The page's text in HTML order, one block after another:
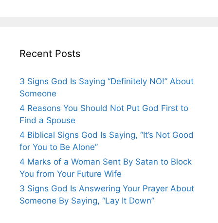
Recent Posts
3 Signs God Is Saying “Definitely NO!” About
Someone
4 Reasons You Should Not Put God First to
Find a Spouse
4 Biblical Signs God Is Saying, “It’s Not Good
for You to Be Alone”
4 Marks of a Woman Sent By Satan to Block
You from Your Future Wife
3 Signs God Is Answering Your Prayer About
Someone By Saying, “Lay It Down”